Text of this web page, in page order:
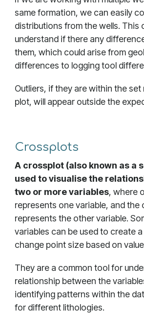
same formation, we can easily
distributions from the wells. This
understand if there any
them, which could arise from
differences to logging tool
Outliers, if they are within the
plot, will appear outside the
Crossplots
A crossplot (also known as a
used to visualise the
two or more variables, where
represents one variable, and the
represents the other variable.
variables can be used to create
change point size based on
They are a common tool for
relationship between the
identifying patterns within the
for different lithologies.